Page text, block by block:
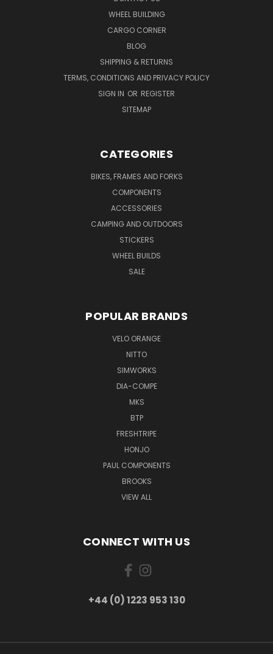
WHEEL BUILDING
CARGO CORNER
BLOG
SHIPPING & RETURNS
TERMS, CONDITIONS AND PRIVACY POLICY
SIGN IN OR REGISTER
SITEMAP
CATEGORIES
BIKES, FRAMES AND FORKS
COMPONENTS
ACCESSORIES
CAMPING AND OUTDOORS
STICKERS
WHEEL BUILDS
SALE
POPULAR BRANDS
VELO ORANGE
NITTO
SIMWORKS
DIA-COMPE
MKS
BTP
FRESHTRIPE
HONJO
PAUL COMPONENTS
BROOKS
VIEW ALL
CONNECT WITH US
+44 (0) 1223 953 130